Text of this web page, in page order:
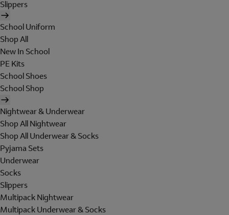
Slippers
School Uniform
Shop All
New In School
PE Kits
School Shoes
School Shop
Nightwear & Underwear
Shop All Nightwear
Shop All Underwear & Socks
Pyjama Sets
Underwear
Socks
Slippers
Multipack Nightwear
Multipack Underwear & Socks